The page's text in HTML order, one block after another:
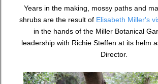
Years in the making, mossy paths and
shrubs are the result of Elisabeth Miller's
in the hands of the Miller Botanical
leadership with Richie Steffen at its helm
Director.